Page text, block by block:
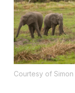
Courtesy of